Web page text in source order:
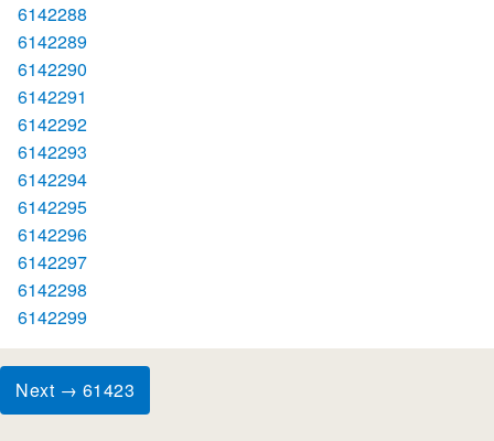
6142288
6142289
6142290
6142291
6142292
6142293
6142294
6142295
6142296
6142297
6142298
6142299
Next → 61423